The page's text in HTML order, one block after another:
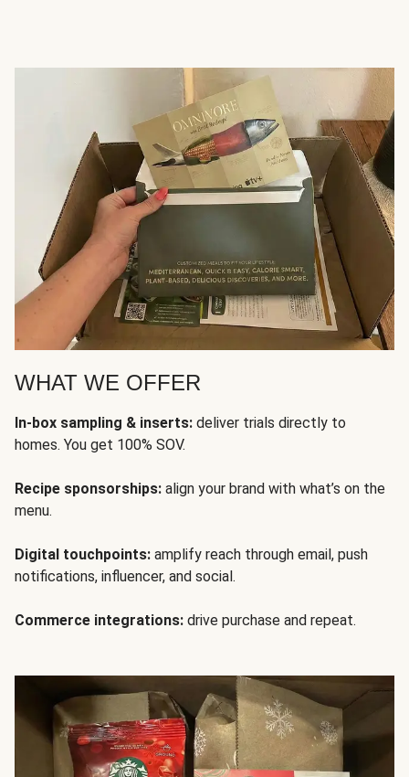
WHAT WE OFFER
In-box sampling & inserts: deliver trials directly to
homes. You get 100% SOV.
Recipe sponsorships: align your brand with what’s on the
menu.
Digital touchpoints: amplify reach through email, push
notifications, influencer, and social.
Commerce integrations: drive purchase and repeat.